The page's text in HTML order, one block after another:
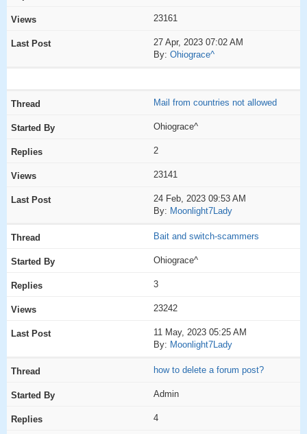
23161
27 Apr, 2023 07:02 AM
By: Ohiograce^
Mail from countries not allowed
Ohiograce^
2
23141
24 Feb, 2023 09:53 AM
By: Moonlight7Lady
Bait and switch-scammers
Ohiograce^
3
23242
11 May, 2023 05:25 AM
By: Moonlight7Lady
how to delete a forum post?
Admin
4